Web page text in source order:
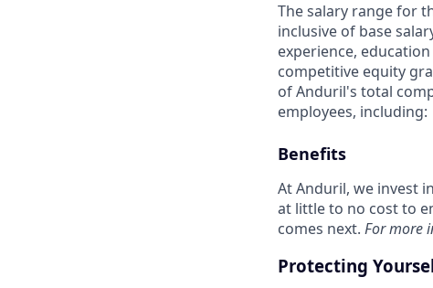
The salary range for
inclusive of base
experience,
competitive equity
of Anduril's total
employees, including:
Benefits
At Anduril, we invest
at little to no cost to
comes next. For more
Protecting